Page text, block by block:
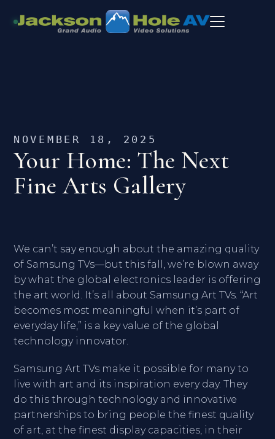
NOVEMBER 18, 2025
Your Home: The Next
Fine Arts Gallery
We can’t say enough about the amazing quality
of Samsung TVs—but this fall, we’re blown away
by what the global electronics leader is offering
the art world. It’s all about Samsung Art TVs. “Art
becomes most meaningful when it’s part of
everyday life,” is a key value of the global
technology innovator.
Samsung Art TVs make it possible for many to
live with art and its inspiration every day. They
do this through technology and innovative
partnerships to bring people the finest quality
of art, at the finest display capacities, in their